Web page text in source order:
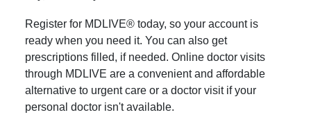
Register for MDLIVE® today, so your account is
ready when you need it. You can also get
prescriptions filled, if needed. Online doctor visits
through MDLIVE are a convenient and affordable
alternative to urgent care or a doctor visit if your
personal doctor isn't available.